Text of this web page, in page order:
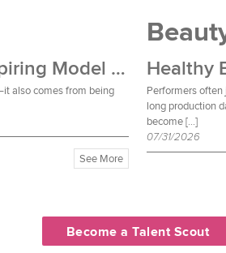
Wardrobe Essentials Every Aspiring Model Should Own
also comes from being
See More
Healthy
Performers often
long production
become […]
07/31/2026
Become a Talent Scout